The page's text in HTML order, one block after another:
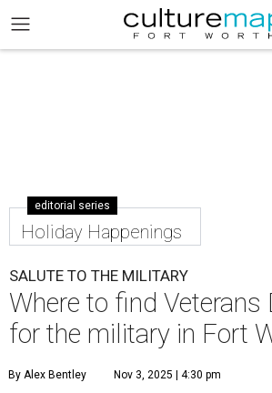
editorial series
Holiday Happenings
SALUTE TO THE MILITARY
Where to find Veterans
for the military in Fort
By Alex Bentley Nov 3, 2025 | 4:30 pm